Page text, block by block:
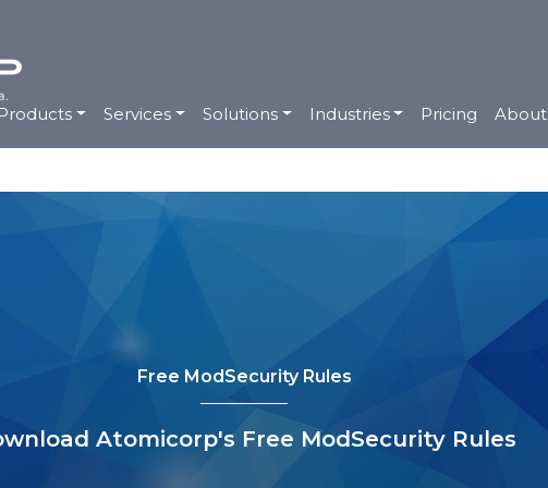
Products Services Solutions Industries Pricing About
Free ModSecurity Rules
Atomicorp's Free ModSecurity Rules